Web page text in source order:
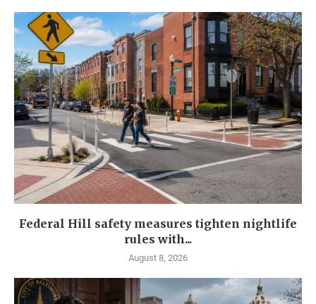
Federal Hill safety measures tighten nightlife
rules with...
August 8, 2026